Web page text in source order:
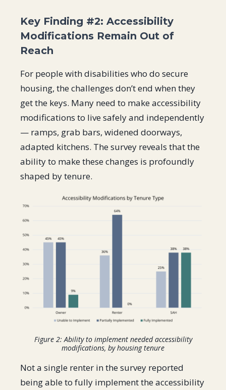
Key Finding #2: Accessibility
Modifications Remain Out of
Reach
For people with disabilities who do secure
housing, the challenges don’t end when they
get the keys. Many need to make accessibility
modifications to live safely and independently
— ramps, grab bars, widened doorways,
adapted kitchens. The survey reveals that the
ability to make these changes is profoundly
shaped by tenure.
Figure 2: Ability to implement needed accessibility
modifications, by housing tenure
Not a single renter in the survey reported
being able to fully implement the accessibility